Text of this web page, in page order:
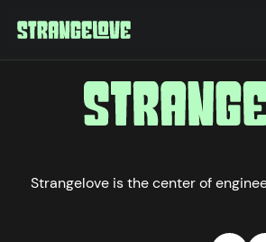
Strangelove is the center of